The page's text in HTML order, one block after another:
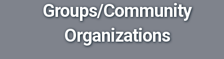
Groups/Community
Organizations